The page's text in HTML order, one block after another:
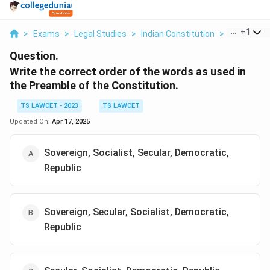
> Exams > Legal Studies > Indian Constitution > Write The
+1
Question.
Write the correct order of the words as used in
the Preamble of the Constitution.
TS LAWCET - 2023
TS LAWCET
Updated On: Apr 17, 2025
Sovereign, Socialist, Secular, Democratic,
Republic
Sovereign, Secular, Socialist, Democratic,
Republic